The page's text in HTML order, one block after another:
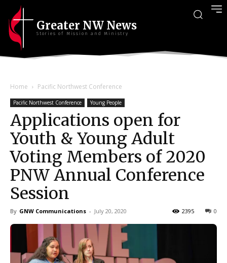
Greater NW News
Stories of Mission and Ministry
Home Pacific Northwest Conference
Pacific Northwest Conference Young People
Applications open for
Youth & Young Adult
Voting Members of 2020
PNW Annual Conference
Session
By GNW Communications - July 20, 2020 0
2395